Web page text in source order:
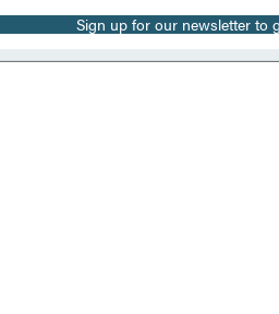
Sign up for our newsletter to